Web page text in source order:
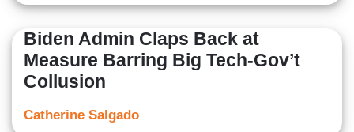
Biden Admin Claps Back at
Measure Barring Big Tech-Gov’t
Collusion
Catherine Salgado